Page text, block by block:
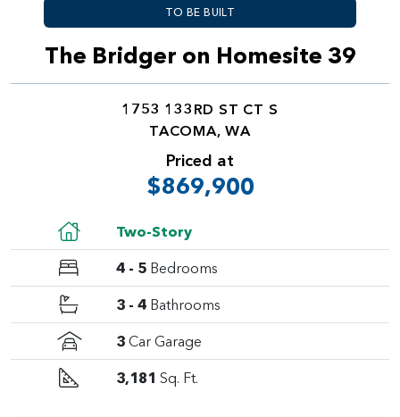
TO BE BUILT
The Bridger on Homesite 39
1753 133RD ST CT S
TACOMA, WA
Priced at
$869,900
Two-Story
4 - 5 Bedrooms
3 - 4 Bathrooms
3 Car Garage
3,181 Sq. Ft.